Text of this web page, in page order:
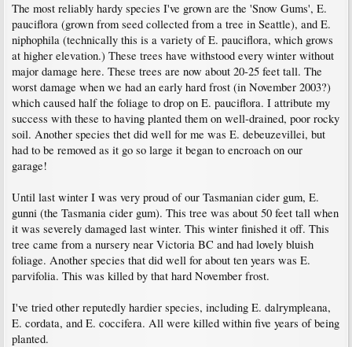
The most reliably hardy species I've grown are the 'Snow Gums', E.
pauciflora (grown from seed collected from a tree in Seattle), and E.
niphophila (technically this is a variety of E. pauciflora, which grows
at higher elevation.) These trees have withstood every winter without
major damage here. These trees are now about 20-25 feet tall. The
worst damage when we had an early hard frost (in November 2003?)
which caused half the foliage to drop on E. pauciflora. I attribute my
success with these to having planted them on well-drained, poor rocky
soil. Another species thet did well for me was E. debeuzevillei, but
had to be removed as it go so large it began to encroach on our
garage!
Until last winter I was very proud of our Tasmanian cider gum, E.
gunni (the Tasmania cider gum). This tree was about 50 feet tall when
it was severely damaged last winter. This winter finished it off. This
tree came from a nursery near Victoria BC and had lovely bluish
foliage. Another species that did well for about ten years was E.
parvifolia. This was killed by that hard November frost.
I've tried other reputedly hardier species, including E. dalrympleana,
E. cordata, and E. coccifera. All were killed within five years of being
planted.